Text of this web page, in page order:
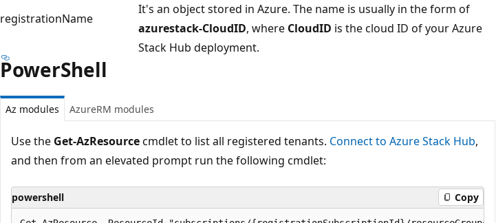
registrationName
It's an object stored in Azure. The name is usually in the form of
azurestack-CloudID, where CloudID is the cloud ID of your Azure
Stack Hub deployment.
PowerShell
Az modules AzureRM modules
Use the Get-AzResourcecmdlet to list all registered tenants. Connect to Azure Stack Hub,
and then from an elevated prompt run the following cmdlet:
powershell Copy